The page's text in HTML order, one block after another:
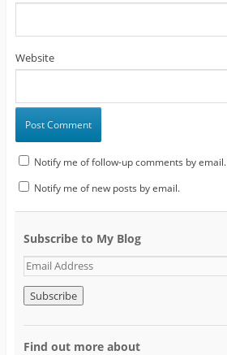
Website
Notify me of follow-up comments by email.
Notify me of new posts by email.
Subscribe to My Blog
E
m
i
l
A
Find out more about